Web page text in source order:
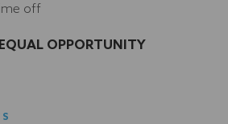
off
OPPORTUNITY